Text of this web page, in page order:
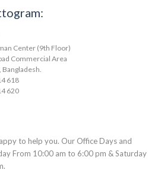
Center (9th Floor)
Commercial Area
Bangladesh.
618
620
to help you. Our Office Days and
From 10:00 am to 6:00 pm & Saturday